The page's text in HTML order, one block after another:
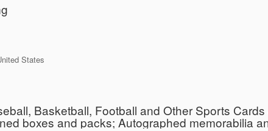
States
Basketball, Football and Other Sports
boxes and packs; Autographed memorabilia